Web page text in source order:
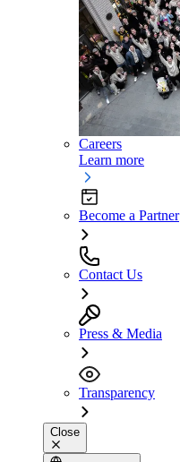
Careers
Learn more
Become a Partner
Contact Us
Press & Media
Transparency
Close